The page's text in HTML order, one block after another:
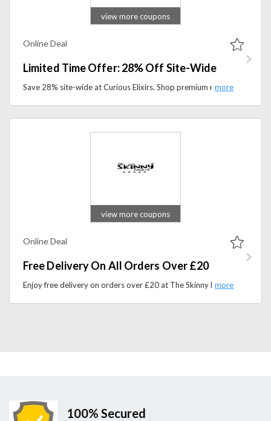
view more coupons
Online Deal
Limited Time Offer: 28% Off Site-Wide
Save 28% site-wide at Curious Elixirs. Shop premium non-alcoholic cocktails crafted with botanicals and organic ingredients.
view more coupons
Online Deal
Free Delivery On All Orders Over £20
Enjoy free delivery on orders over £20 at The Skinny Food Co. Shop low-calorie sauces, snacks, and healthy food products.
100% Secured